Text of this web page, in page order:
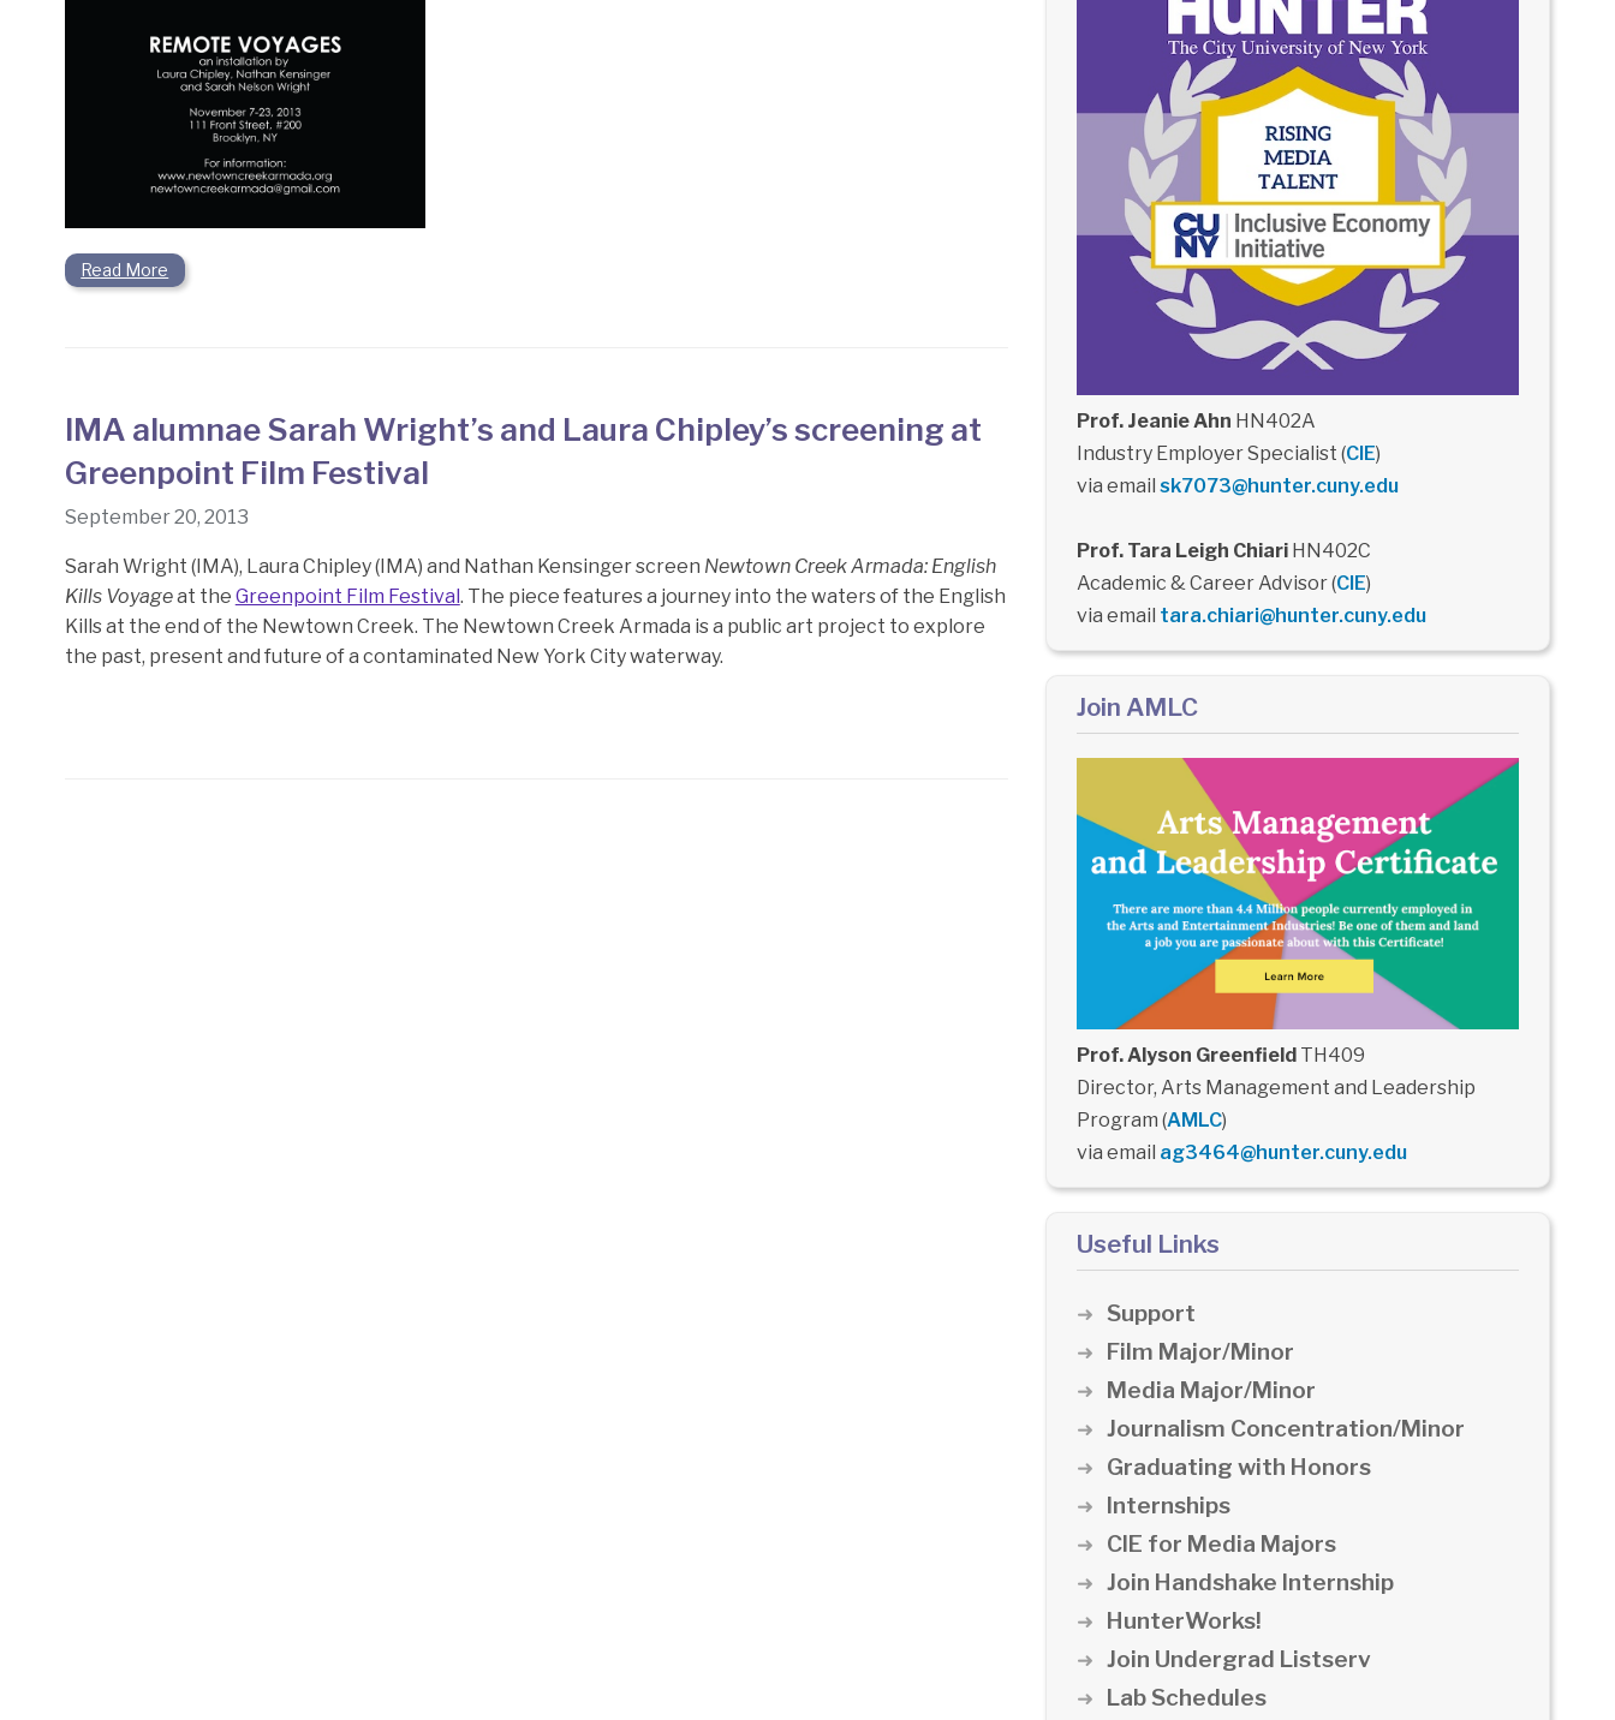
Read More
IMA alumnae Sarah Wright’s and Laura Chipley’s screening at
Greenpoint Film Festival
September 20, 2013
Sarah Wright (IMA), Laura Chipley (IMA) and Nathan Kensinger screen Newtown Creek Armada: English
Kills Voyageat the Greenpoint Film Festival. The piece features a journey into the waters of the English
Kills at the end of the Newtown Creek. The Newtown Creek Armada is a public art project to explore
the past, present and future of a contaminated New York City waterway.
Prof. Jeanie Ahn HN402A
Industry Employer Specialist (CIE)
via email sk7073@hunter.cuny.edu
Prof. Tara Leigh ChiariHN402C
Academic & Career Advisor (CIE)
via email tara.chiari@hunter.cuny.edu
Join AMLC
Prof. Alyson GreenfieldTH409
Director, Arts Management and Leadership
Program (AMLC)
via email ag3464@hunter.cuny.edu
Useful Links
Support
Film Major/Minor
Media Major/Minor
Journalism Concentration/Minor
Graduating with Honors
Internships
CIE for Media Majors
Join Handshake Internship
HunterWorks!
Join Undergrad Listserv
Lab Schedules